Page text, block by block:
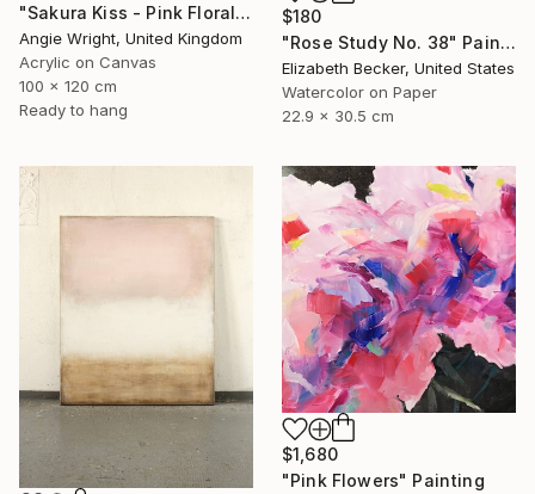
"Sakura Kiss - Pink Floral Cherry Blossom Tree" Painting
Angie Wright, United Kingdom
Acrylic on Canvas
100 x 120 cm
Ready to hang
$180
"Rose Study No. 38" Painting
Elizabeth Becker, United States
Watercolor on Paper
22.9 x 30.5 cm
$1,680
"Pink Flowers" Painting